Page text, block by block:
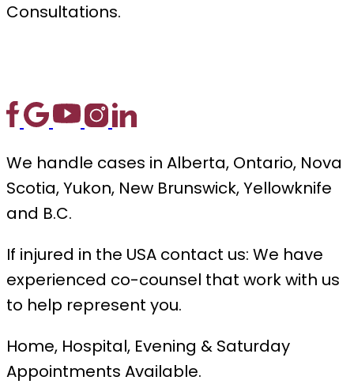
Consultations.
We handle cases in Alberta, Ontario, Nova
Scotia, Yukon, New Brunswick, Yellowknife
and B.C.
If injured in the USA contact us: We have
experienced co-counsel that work with us
to help represent you.
Home, Hospital, Evening & Saturday
Appointments Available.